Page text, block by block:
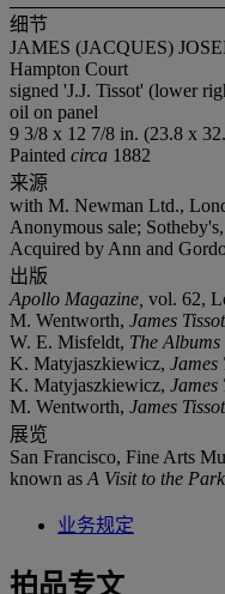
细节
JAMES (JACQUES)
Hampton Court
signed 'J.J. Tissot' (lower
oil on panel
9 3/8 x 12 7/8 in. (23.8 x
Painted circa 1882
来源
with M. Newman Ltd.,
Anonymous sale;
Acquired by Ann and
出版
Apollo Magazine, vol. 62,
M. Wentworth, James
W. E. Misfeldt, The Albums
K. Matyjaszkiewicz, James
‌K. Matyjaszkiewicz, James
M. Wentworth, James Tissot,
展览
San Francisco, Fine Arts
known as A Visit to the
业务规定
拍品专文